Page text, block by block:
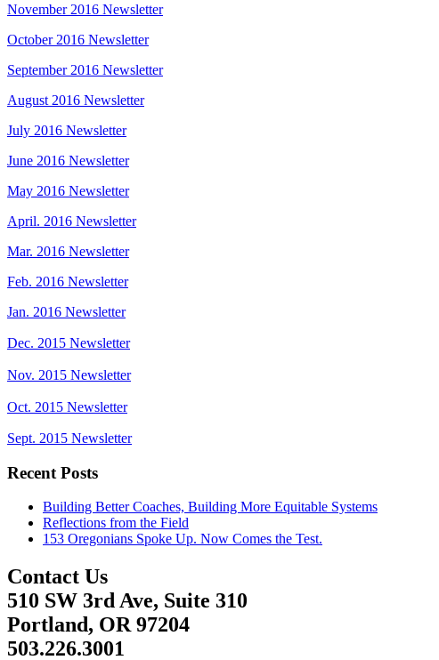
November 2016 Newsletter
October 2016 Newsletter
September 2016 Newsletter
August 2016 Newsletter
July 2016 Newsletter
June 2016 Newsletter
May 2016 Newsletter
April. 2016 Newsletter
Mar. 2016 Newsletter
Feb. 2016 Newsletter
Jan. 2016 Newsletter
Dec. 2015 Newsletter
Nov. 2015 Newsletter
Oct. 2015 Newsletter
Sept. 2015 Newsletter
Recent Posts
Building Better Coaches, Building More Equitable Systems
Reflections from the Field
153 Oregonians Spoke Up. Now Comes the Test.
Contact Us
510 SW 3rd Ave, Suite 310
Portland, OR 97204
503.226.3001